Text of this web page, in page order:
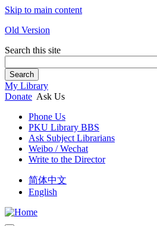
Skip to main content
Old Version
Search this site
Search
My Library
Donate Ask Us
Phone Us
PKU Library BBS
Ask Subject Librarians
Weibo / Wechat
Write to the Director
简体中文
English